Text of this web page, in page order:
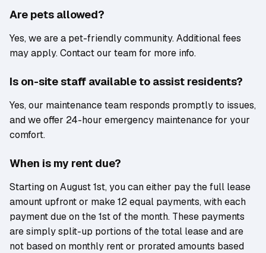
Are pets allowed?
Yes, we are a pet-friendly community. Additional fees
may apply. Contact our team for more info.
Is on-site staff available to assist residents?
Yes, our maintenance team responds promptly to issues,
and we offer 24-hour emergency maintenance for your
comfort.
When is my rent due?
Starting on August 1st, you can either pay the full lease
amount upfront or make 12 equal payments, with each
payment due on the 1st of the month. These payments
are simply split-up portions of the total lease and are
not based on monthly rent or prorated amounts based